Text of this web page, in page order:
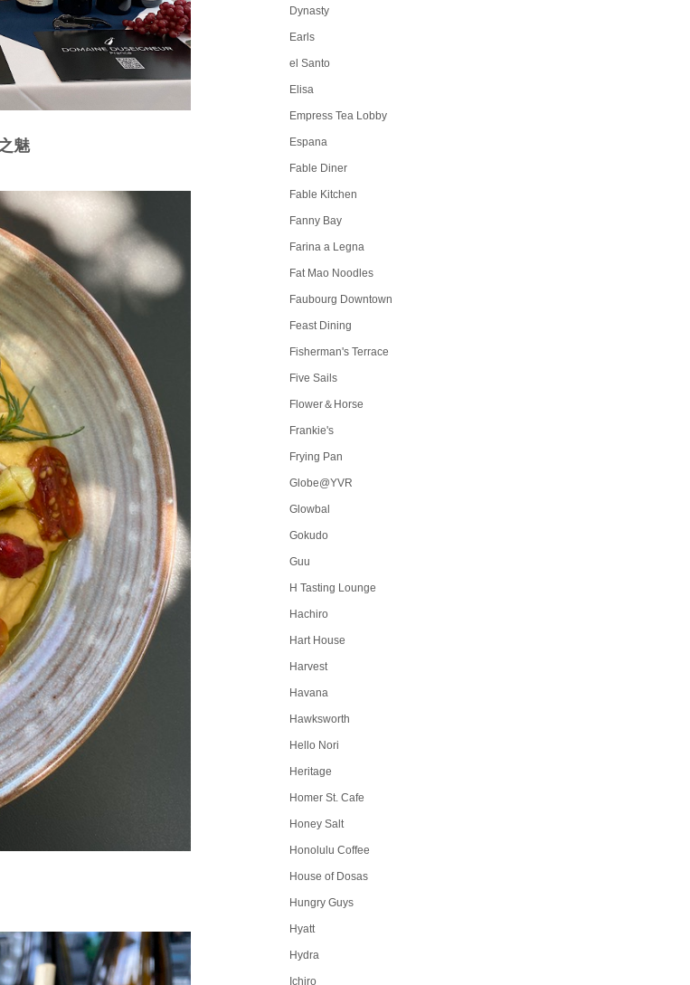
魅
Dynasty
Earls
el Santo
Elisa
Empress Tea Lobby
Espana
Fable Diner
Fable Kitchen
Fanny Bay
Farina a Legna
Fat Mao Noodles
Faubourg Downtown
Feast Dining
Fisherman's Terrace
Five Sails
Flower＆Horse
Frankie's
Frying Pan
Globe@YVR
Glowbal
Gokudo
Guu
H Tasting Lounge
Hachiro
Hart House
Harvest
Havana
Hawksworth
Hello Nori
Heritage
Homer St. Cafe
Honey Salt
Honolulu Coffee
House of Dosas
Hungry Guys
Hyatt
Hydra
Ichiro